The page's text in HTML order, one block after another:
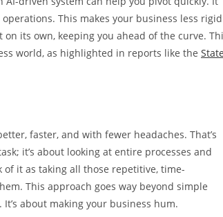
This makes your business less rigid
its own, keeping you ahead of the curve.
world, as highlighted in reports like the State
faster, and with fewer headaches. That’s
it’s about looking at entire processes and
it as taking all those repetitive, time-
This approach goes way beyond simple
about making your business hum.